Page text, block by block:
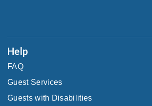
Help
FAQ
Guest Services
Guests with Disabilities